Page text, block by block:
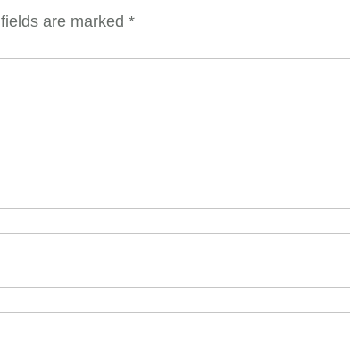
are marked *